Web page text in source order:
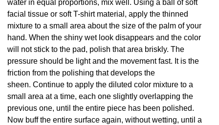
water in equal proportions, mix well. Using a ball of soft
facial tissue or soft T-shirt material, apply the thinned
mixture to a small area about the size of the palm of your
hand. When the shiny wet look disappears and the color
will not stick to the pad, polish that area briskly. The
pressure should be light and the movement fast. It is the
friction from the polishing that develops the
sheen. Continue to apply the diluted color mixture to a
small area at a time, each one slightly overlapping the
previous one, until the entire piece has been polished.
Now buff the entire surface again, without wetting, until a